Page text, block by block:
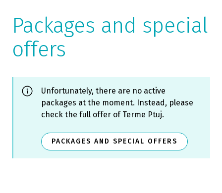
Packages and special
offers
Unfortunately, there are no active
packages at the moment. Instead, please
check the full offer of Terme Ptuj.
PACKAGES AND SPECIAL OFFERS